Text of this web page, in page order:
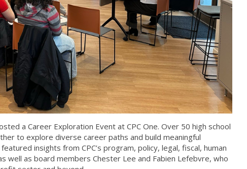
a Career Exploration Event at CPC One. Over 50 high school
to explore diverse career paths and build meaningful
insights from CPC’s program, policy, legal, fiscal, human
well as board members Chester Lee and Fabien Lefebvre, who